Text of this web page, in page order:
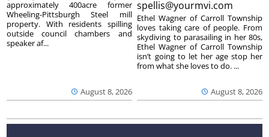
August 8, 2026
approximately 400acre former
Wheeling-Pittsburgh Steel mill
property. With residents spilling
outside council chambers and
speaker af...
spellis@yourmvi.com
August 8, 2026
Ethel Wagner of Carroll Township
loves taking care of people. From
skydiving to parasailing in her 80s,
Ethel Wagner of Carroll Township
isn’t going to let her age stop her
from what she loves to do. ...